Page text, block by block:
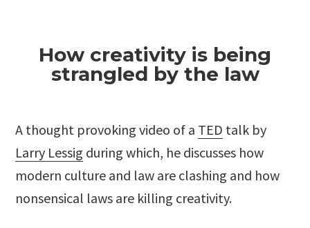
How creativity is being
strangled by the law
A thought provoking video of a TED talk by
Larry Lessig during which, he discusses how
modern culture and law are clashing and how
nonsensical laws are killing creativity.